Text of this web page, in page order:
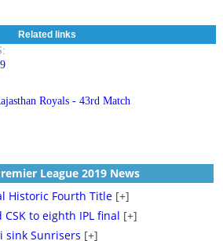
Related links
Royals - 43rd Match
League 2019 News
Historic Fourth Title [+]
to eighth IPL final [+]
sink Sunrisers [+]